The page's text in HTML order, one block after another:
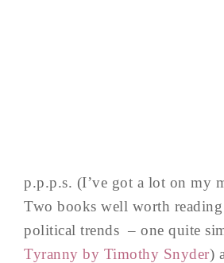
p.p.p.s. (I’ve got a lot on my
Two books well worth
political trends – one quite
Tyranny by Timothy Snyder)